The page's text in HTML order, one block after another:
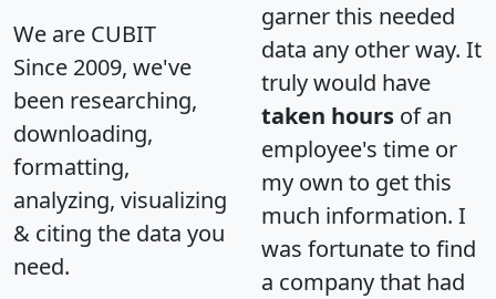
We are CUBIT
Since 2009, we've
been researching,
downloading,
formatting,
analyzing, visualizing
& citing the data you
need.
garner this needed
data any other way. It
truly would have
taken hours of an
employee's time or
my own to get this
much information. I
was fortunate to find
a company that had